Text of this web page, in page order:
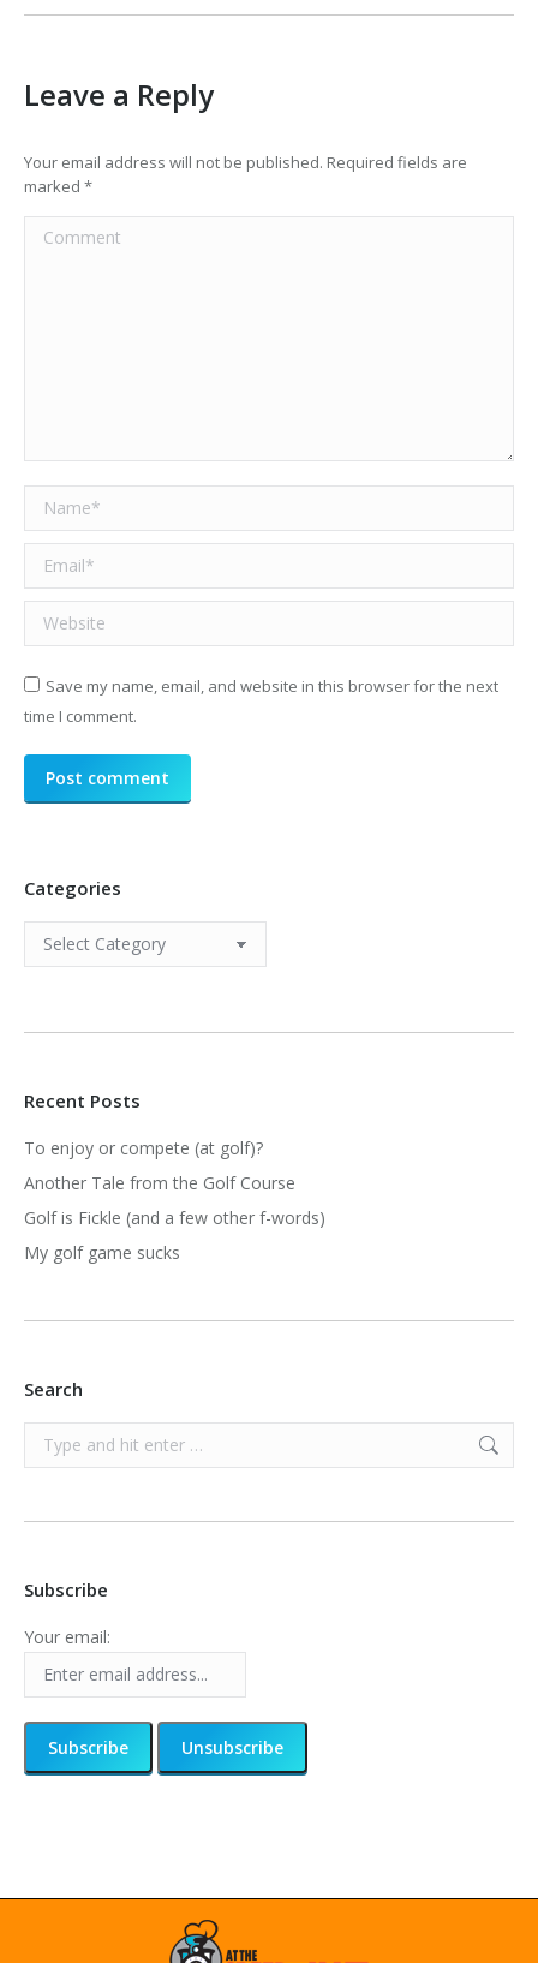
Leave a Reply
Your email address will not be published. Required fields are
marked *
Comment
Name *
Email *
Website
Save my name, email, and website in this browser for the next
time I comment.
Post comment
Categories
Categories
Recent Posts
To enjoy or compete (at golf)?
Another Tale from the Golf Course
Golf is Fickle (and a few other f-words)
My golf game sucks
Search
Search:
Subscribe
Your email: